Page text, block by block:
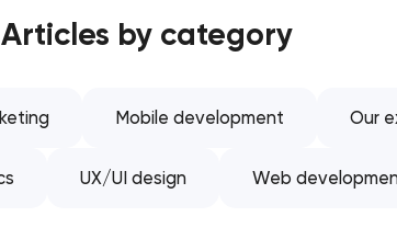
Software development
Articles by category
Mobile development Our
UX/UI design Web